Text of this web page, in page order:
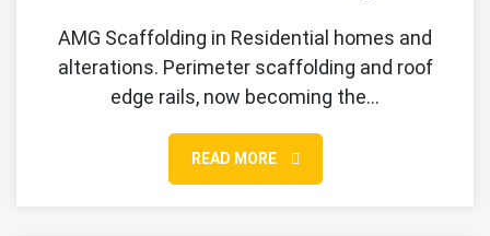
AMG Scaffolding in Residential homes and
alterations. Perimeter scaffolding and roof
edge rails, now becoming the…
READ MORE